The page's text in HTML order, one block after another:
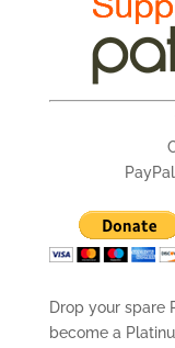
Drop your spare
become a